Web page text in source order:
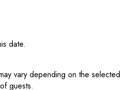
date.
vary depending on the selected
guests.